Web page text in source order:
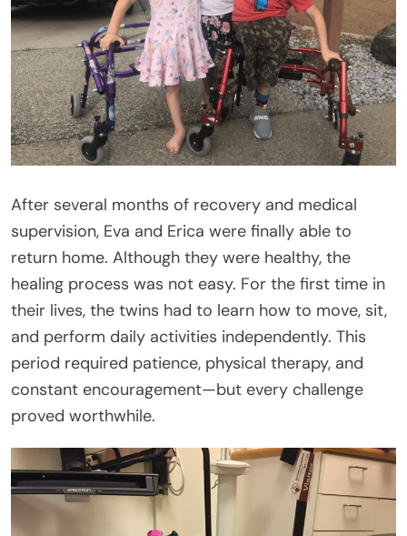
After several months of recovery and medical
supervision, Eva and Erica were finally able to
return home. Although they were healthy, the
healing process was not easy. For the first time in
their lives, the twins had to learn how to move, sit,
and perform daily activities independently. This
period required patience, physical therapy, and
constant encouragement—but every challenge
proved worthwhile.